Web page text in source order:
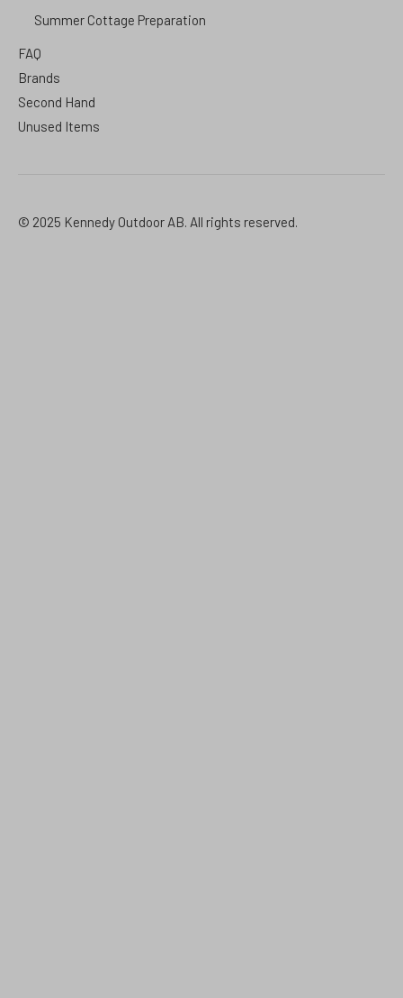
Summer Cottage Preparation
FAQ
Brands
Second Hand
Unused Items
© 2025 Kennedy Outdoor AB. All rights reserved.